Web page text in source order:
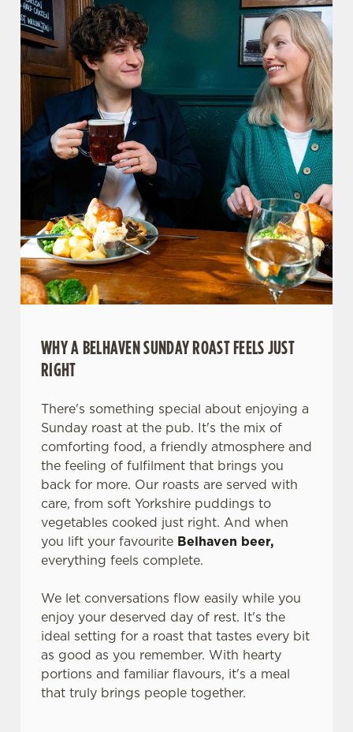
We use cookies
We use cookies to run this website and for marketing,
cookies click 'Allow all cookies'. To accept only essential
cookies click 'Use necessary cookies only'. 'To
individually choose which cookies we can or can't use,
use the options along the bottom of the banner . You can
change your settings at any time.
Necessary
Preferences
Statistics
WHY A BELHAVEN SUNDAY ROAST FEELS JUST
RIGHT
There's something special about enjoying a
Sunday roast at the pub. It's the mix of
comforting food, a friendly atmosphere and
the feeling of fulfilment that brings you
back for more. Our roasts are served with
care, from soft Yorkshire puddings to
vegetables cooked just right. And when
you lift your favourite Belhaven beer,
everything feels complete.
We let conversations flow easily while you
enjoy your deserved day of rest. It's the
ideal setting for a roast that tastes every bit
as good as you remember. With hearty
portions and familiar flavours, it's a meal
that truly brings people together.